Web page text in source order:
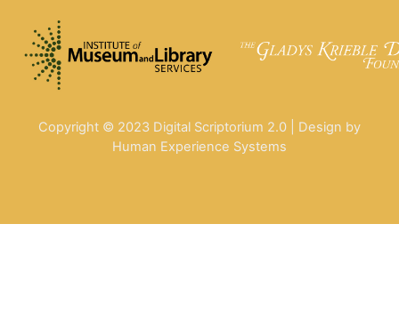
Copyright © 2023 Digital Scriptorium 2.0 | Design by
Human Experience Systems